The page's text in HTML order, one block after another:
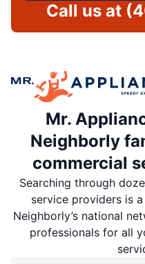
Call us at
Mr.
Neighborly
commercial
Searching through
service providers is
Neighborly’s national
professionals for all